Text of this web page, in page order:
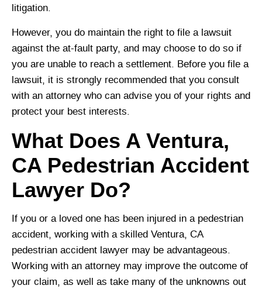
litigation.
However, you do maintain the right to file a lawsuit
against the at-fault party, and may choose to do so if
you are unable to reach a settlement. Before you file a
lawsuit, it is strongly recommended that you consult
with an attorney who can advise you of your rights and
protect your best interests.
What Does A Ventura,
CA Pedestrian Accident
Lawyer Do?
If you or a loved one has been injured in a pedestrian
accident, working with a skilled Ventura, CA
pedestrian accident lawyer may be advantageous.
Working with an attorney may improve the outcome of
your claim, as well as take many of the unknowns out